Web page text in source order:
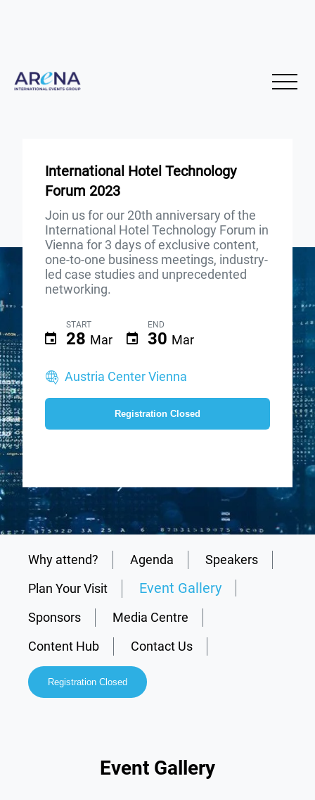
International Hotel Technology
Forum 2023
Join us for our 20th anniversary of the
International Hotel Technology Forum in
Vienna for 3 days of exclusive content,
one-to-one business meetings, industry-
led case studies and unprecedented
networking.
START
28 Mar
END
30 Mar
Austria Center Vienna
Registration Closed
Why attend? Agenda
Speakers
Plan Your Visit
Event Gallery
Sponsors
Media Centre
Content Hub
Contact Us
Registration Closed
Event Gallery